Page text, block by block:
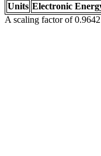
Units Electronic
A scaling factor of